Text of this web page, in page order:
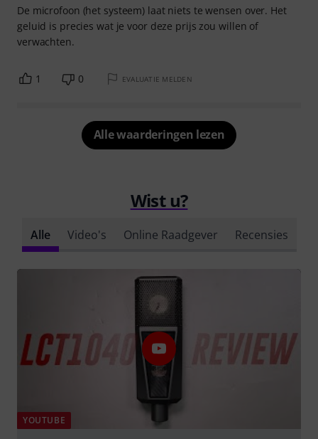
De microfoon (het systeem) laat niets te wensen over. Het
geluid is precies wat je voor deze prijs zou willen of
verwachten.
1 0 EVALUATIE MELDEN
Alle waarderingen lezen
Wist u?
Alle Video's Online Raadgever Recensies
YOUTUBE